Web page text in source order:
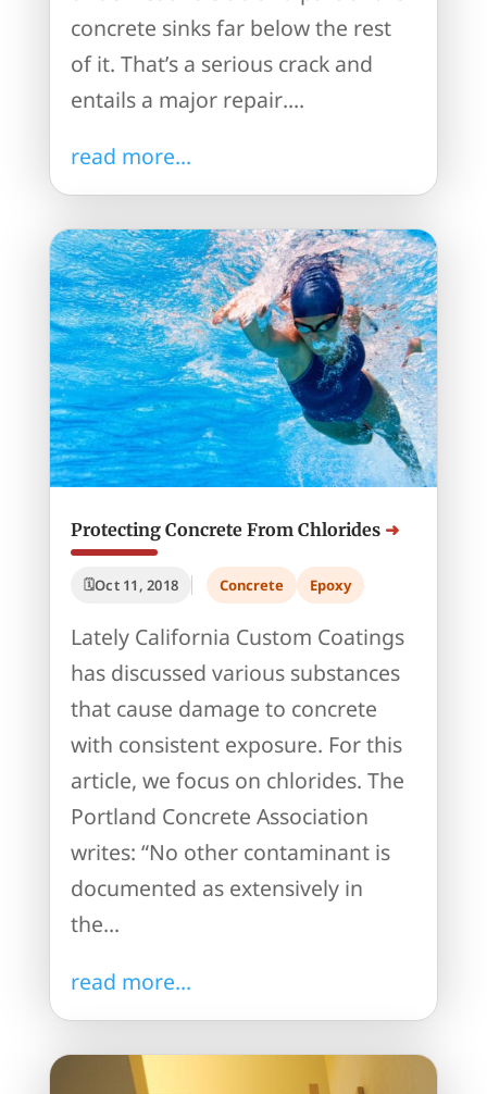
concrete sinks far below the rest
of it. That’s a serious crack and
entails a major repair....
read more...
Protecting Concrete From Chlorides
Oct 11, 2018 Concrete Epoxy
Lately California Custom Coatings
has discussed various substances
that cause damage to concrete
with consistent exposure. For this
article, we focus on chlorides. The
Portland Concrete Association
writes: “No other contaminant is
documented as extensively in
the...
read more...